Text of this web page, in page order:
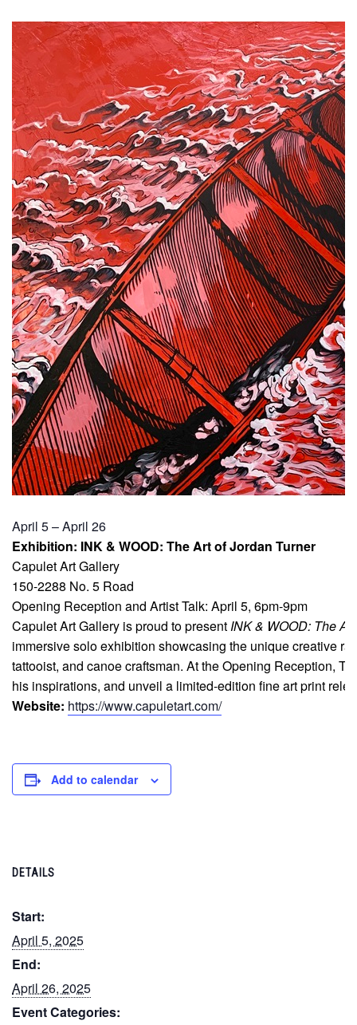
April 5 – April 26
Exhibition: INK & WOOD: The Art of Jordan Turner
Capulet Art Gallery
150-2288 No. 5 Road
Opening Reception and Artist Talk: April 5, 6pm-9pm
Capulet Art Gallery is proud to presentINK & WOOD: The
immersive solo exhibition showcasing the unique creative
tattooist, and canoe craftsman. At the Opening Reception,
his inspirations, and unveil a limited-edition fine art print
Website: https://www.capuletart.com/
Add to calendar
DETAILS
Start:
April 5, 2025
End:
April 26, 2025
Event Categories: